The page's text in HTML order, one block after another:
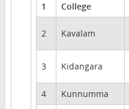
1 College
2 Kavalam
3 Kidangara
4
Kunnumma